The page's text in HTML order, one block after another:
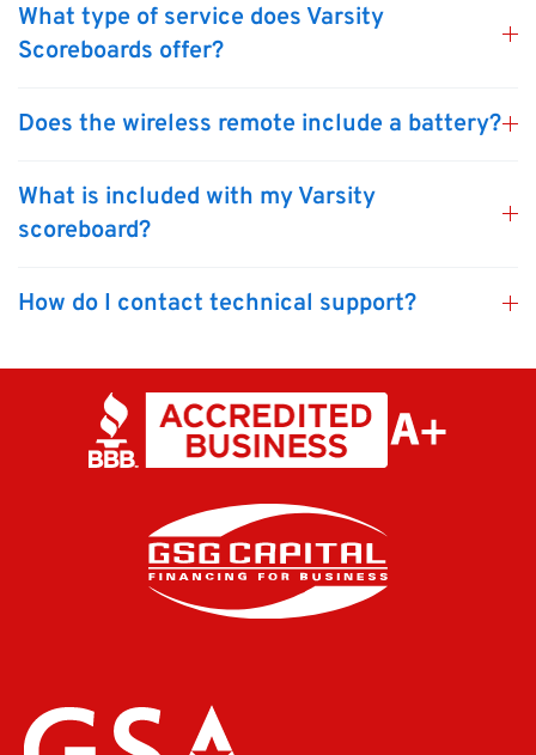
What type of service does Varsity
Scoreboards offer?
Does the wireless remote include a battery?
What is included with my Varsity
scoreboard?
How do I contact technical support?